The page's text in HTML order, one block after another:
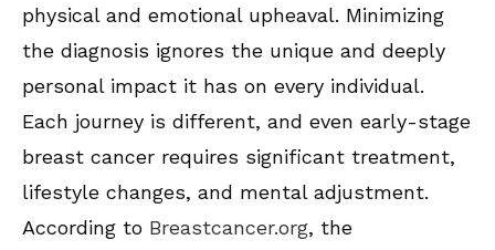
physical and emotional upheaval. Minimizing
the diagnosis ignores the unique and deeply
personal impact it has on every individual.
Each journey is different, and even early-stage
breast cancer requires significant treatment,
lifestyle changes, and mental adjustment.
According to Breastcancer.org, the